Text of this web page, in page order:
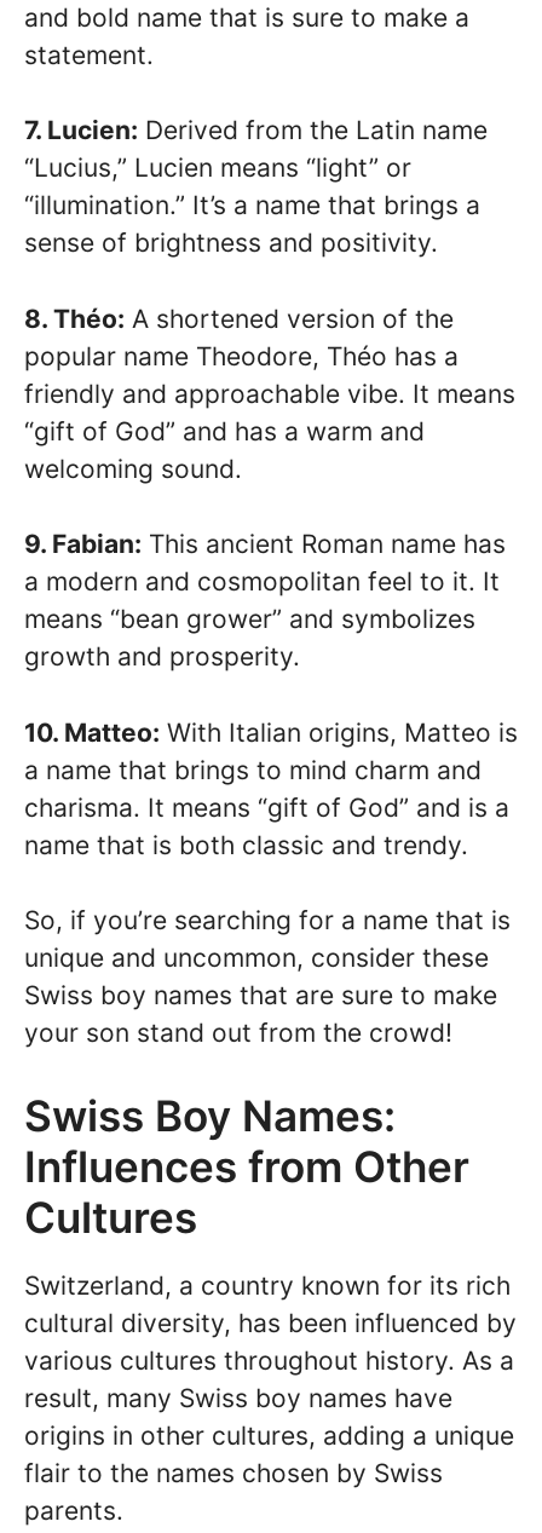
and bold name that is sure to make a
statement.
7. Lucien: Derived from the Latin name
“Lucius,” Lucien means “light” or
“illumination.” It’s a name that brings a
sense of brightness and positivity.
8. Théo: A shortened version of the
popular name Theodore, Théo has a
friendly and approachable vibe. It means
“gift of God” and has a warm and
welcoming sound.
9. Fabian: This ancient Roman name has
a modern and cosmopolitan feel to it. It
means “bean grower” and symbolizes
growth and prosperity.
10. Matteo: With Italian origins, Matteo is
a name that brings to mind charm and
charisma. It means “gift of God” and is a
name that is both classic and trendy.
So, if you’re searching for a name that is
unique and uncommon, consider these
Swiss boy names that are sure to make
your son stand out from the crowd!
Swiss Boy Names:
Influences from Other
Cultures
Switzerland, a country known for its rich
cultural diversity, has been influenced by
various cultures throughout history. As a
result, many Swiss boy names have
origins in other cultures, adding a unique
flair to the names chosen by Swiss
parents.